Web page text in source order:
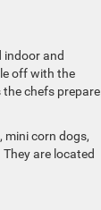
indoor and
off with the
chefs prepare
mini corn dogs,
are located